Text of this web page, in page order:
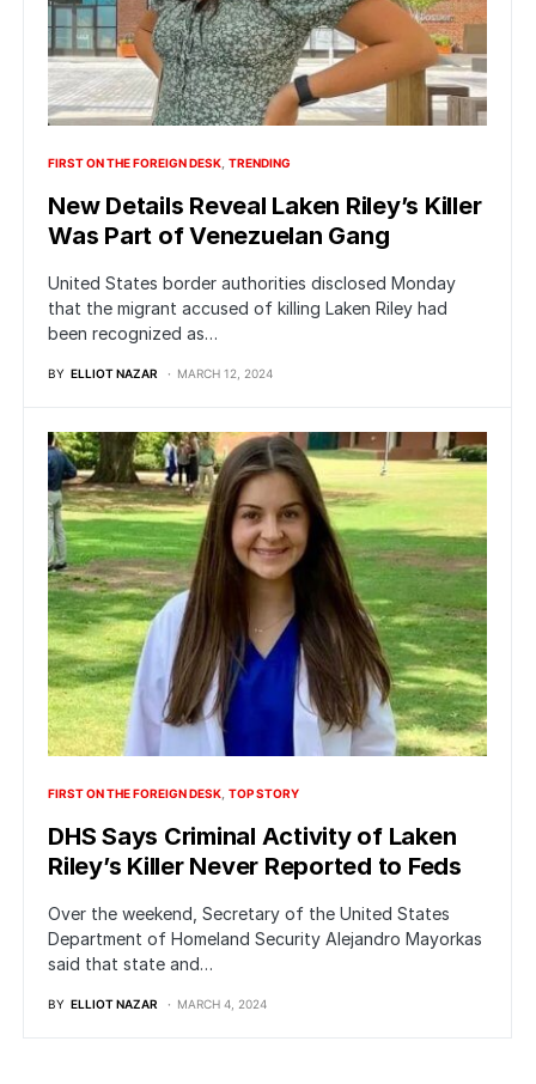
FIRST ON THE FOREIGN DESK TRENDING
New Details Reveal Laken Riley’s Killer
Was Part of Venezuelan Gang
United States border authorities disclosed Monday
that the migrant accused of killing Laken Riley had
been recognized as…
BY ELLIOT NAZAR MARCH 12, 2024
FIRST ON THE FOREIGN DESK TOP STORY
DHS Says Criminal Activity of Laken
Riley’s Killer Never Reported to Feds
Over the weekend, Secretary of the United States
Department of Homeland Security Alejandro Mayorkas
said that state and…
BY ELLIOT NAZAR MARCH 4, 2024